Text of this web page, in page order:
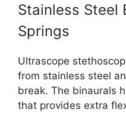
Stainless Steel
Springs
Ultrascope
from stainless steel
break. The binaurals
that provides extra